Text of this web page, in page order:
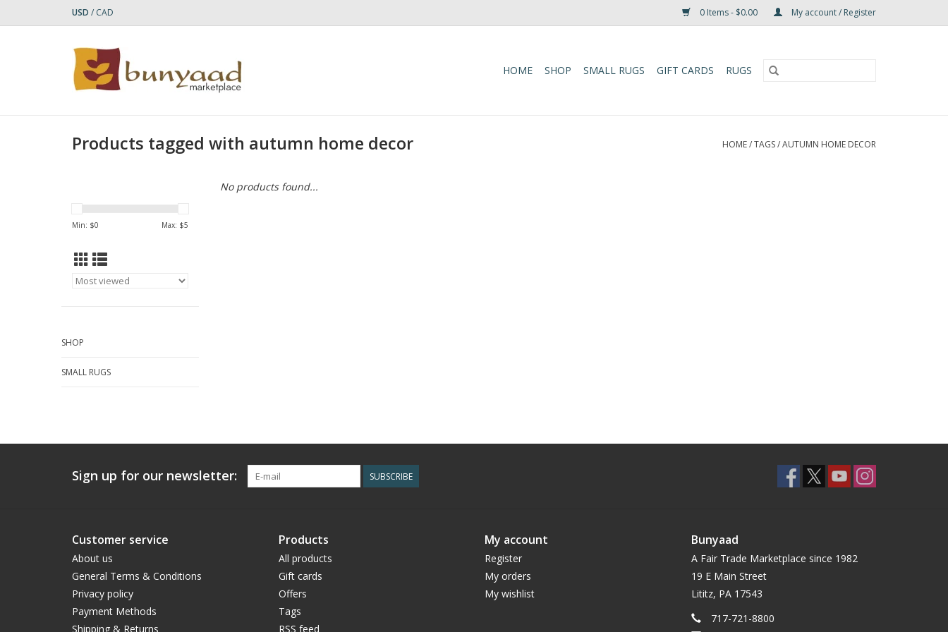
USD / CAD 0 Items - $0.00 My account / Register
HOME SHOP SMALL RUGS GIFT CARDS RUGS
Products tagged with autumn home decor HOME/TAGS/AUTUMN HOME DECOR
Min: $0 Max: $5
SHOP
SMALL RUGS
No products found...
Sign up for our newsletter: SUBSCRIBE
Customer service
About us
General Terms & Conditions
Privacy policy
Payment Methods
Shipping & Returns
Products
All products
Gift cards
Offers
Tags
RSS feed
My account
Register
My orders
My wishlist
Bunyaad
A Fair Trade Marketplace since 1982
19 E Main Street
Lititz, PA 17543
717-721-8800